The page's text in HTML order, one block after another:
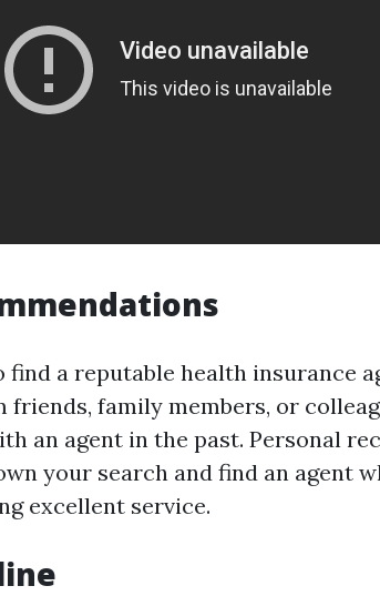
find a reputable health insurance
family members, or
an agent in the past. Personal
your search and find an agent
excellent service.